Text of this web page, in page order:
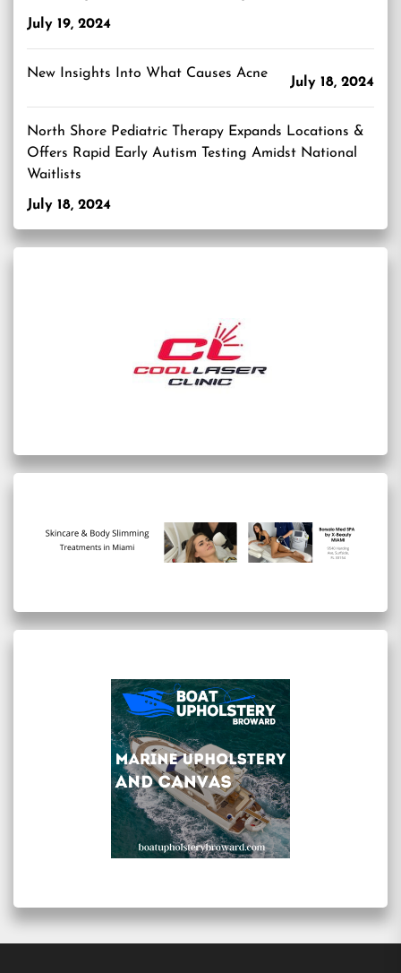
July 19, 2024
New Insights Into What Causes Acne
July 18, 2024
North Shore Pediatric Therapy Expands Locations &
Offers Rapid Early Autism Testing Amidst National
Waitlists
July 18, 2024